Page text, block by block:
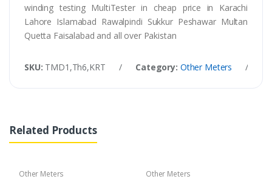
winding testing MultiTester in cheap price in Karachi
Lahore Islamabad Rawalpindi Sukkur Peshawar Multan
Quetta Faisalabad and all over Pakistan
SKU: TMD1,Th6,KRT / Category: Other Meters /
Related Products
Other Meters
Other Meters